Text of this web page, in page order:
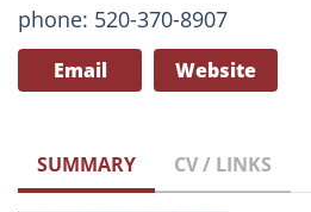
phone: 520-370-8907
Email Website
SUMMARY CV / LINKS